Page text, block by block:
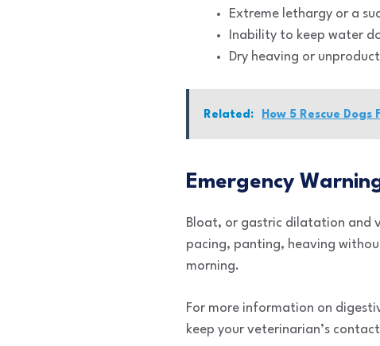
Extreme lethargy or a
Inability to keep water
Dry heaving or
Related: How 5 Rescue
Emergency
Bloat, or gastric dilatation and
pacing, panting, heaving
morning.
For more information on
keep your veterinarian’s